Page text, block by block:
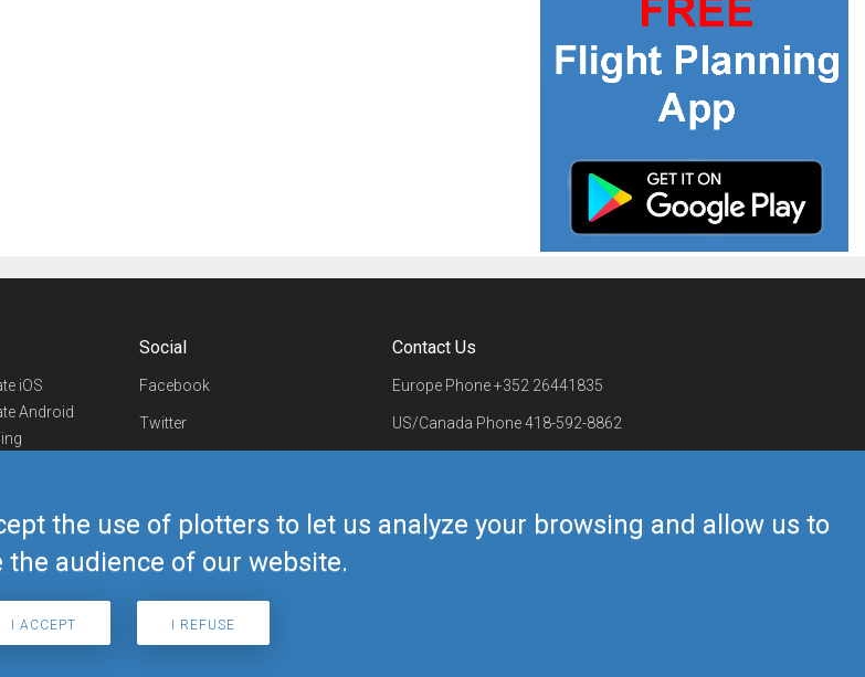
the use of plotters to let us analyze your browsing and allow us to
the audience of our website.
I ACCEPT I REFUSE
iOS
Android
Social
Facebook
Twitter
Telegram
Contact Us
Europe Phone+352 26441835
US/Canada Phone418-592-8862